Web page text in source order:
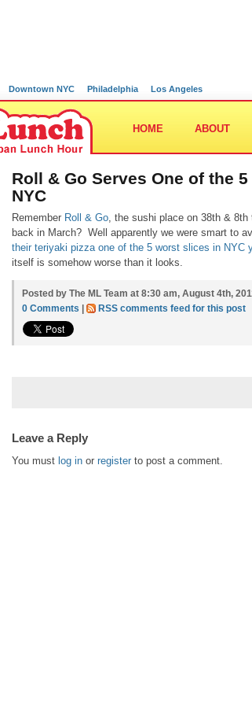
Downtown NYC Philadelphia Los Angeles
HOME ABOUT
Roll & Go Serves One of the
NYC
Remember Roll & Go, the sushi place on 38th & 8th
back in March? Well apparently we were smart to
their teriyaki pizza one of the 5 worst slices in NYC
itself is somehow worse than it looks.
Posted by The ML Team at 8:30 am, August 4th,
0 Comments
RSS comments feed for this post
Leave a Reply
You must log in or register to post a comment.